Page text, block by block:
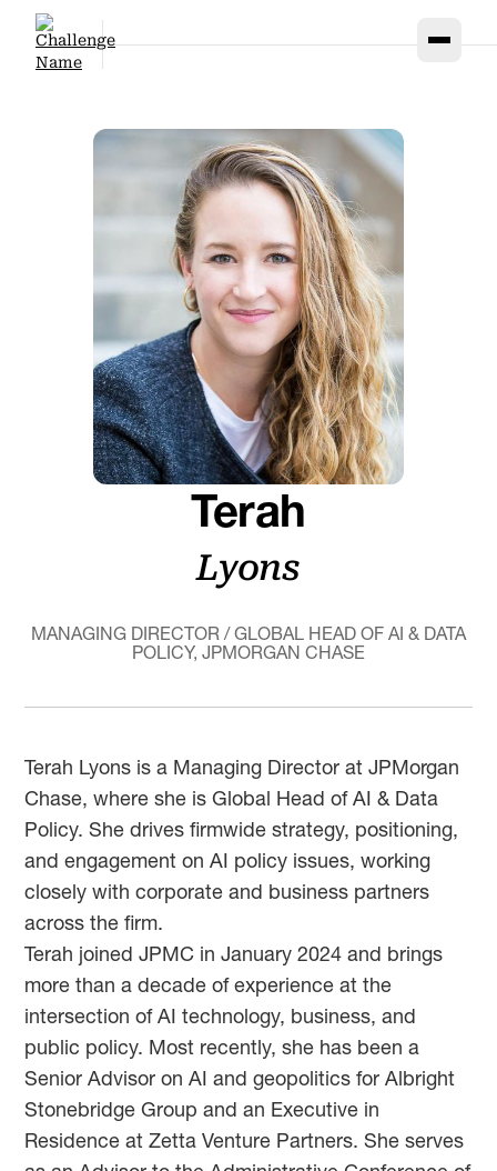
Terah
Lyons
MANAGING DIRECTOR / GLOBAL HEAD OF AI & DATA
POLICY, JPMORGAN CHASE
Terah Lyons is a Managing Director at JPMorgan
Chase, where she is Global Head of AI & Data
Policy. She drives firmwide strategy, positioning,
and engagement on AI policy issues, working
closely with corporate and business partners
across the firm.
Terah joined JPMC in January 2024 and brings
more than a decade of experience at the
intersection of AI technology, business, and
public policy. Most recently, she has been a
Senior Advisor on AI and geopolitics for Albright
Stonebridge Group and an Executive in
Residence at Zetta Venture Partners. She serves